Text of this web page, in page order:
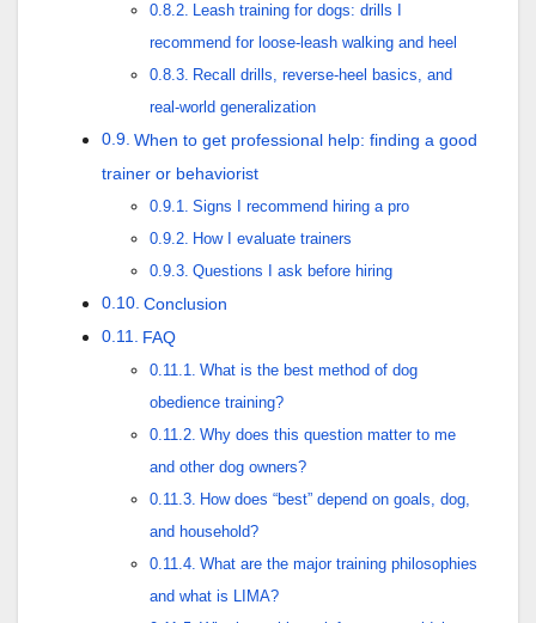
Leash training for dogs: drills I
recommend for loose-leash walking and heel
Recall drills, reverse-heel basics, and
real-world generalization
When to get professional help: finding a good
trainer or behaviorist
Signs I recommend hiring a pro
How I evaluate trainers
Questions I ask before hiring
Conclusion
FAQ
What is the best method of dog
obedience training?
Why does this question matter to me
and other dog owners?
How does “best” depend on goals, dog,
and household?
What are the major training philosophies
and what is LIMA?